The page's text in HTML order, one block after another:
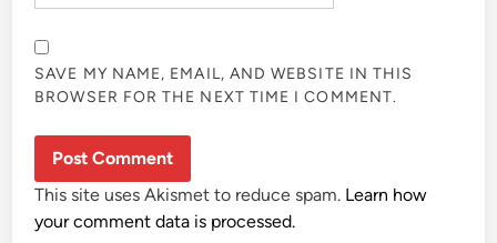
SAVE MY NAME, EMAIL, AND WEBSITE IN THIS
BROWSER FOR THE NEXT TIME I COMMENT.
This site uses Akismet to reduce spam. Learn how
your comment data is processed.